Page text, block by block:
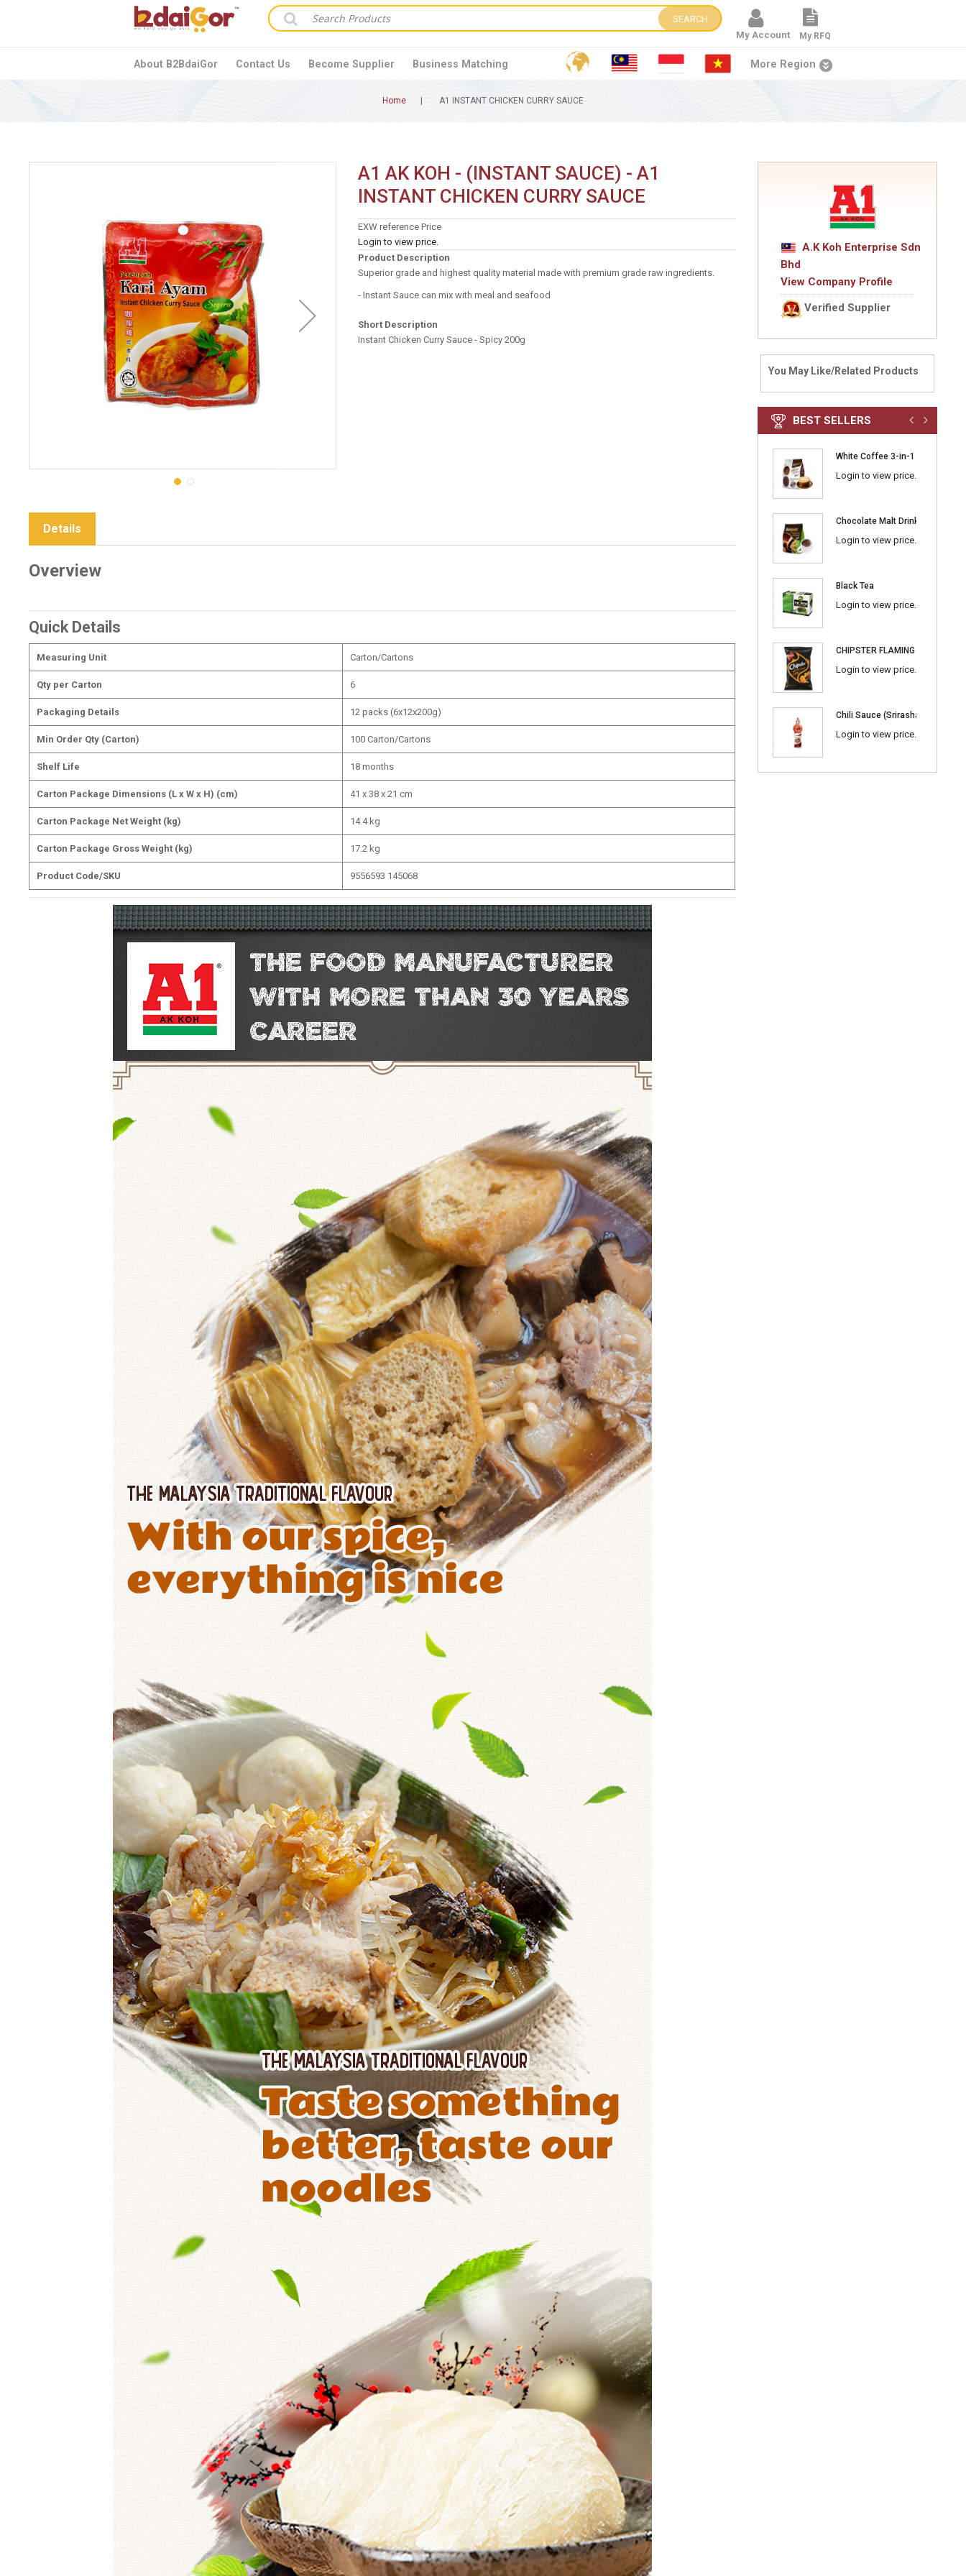
SEARCH
My Account
My RFQ
About B2BdaiGor Contact Us Become Supplier Business Matching More Region
Home A1 INSTANT CHICKEN CURRY SAUCE
A1 AK KOH - (INSTANT SAUCE) - A1
INSTANT CHICKEN CURRY SAUCE
EXW reference Price
Login to view price.
Product Description
Superior grade and highest quality material made with premium grade raw ingredients.
- Instant Sauce can mix with meal and seafood
Short Description
Instant Chicken Curry Sauce - Spicy 200g
Details
Overview
Quick Details
Measuring Unit Carton/Cartons
Qty per Carton 6
Packaging Details 12 packs (6x12x200g)
Min Order Qty (Carton) 100 Carton/Cartons
Shelf Life 18 months
Carton Package Dimensions (L x W x H) (cm) 41 x 38 x 21 cm
Carton Package Net Weight (kg) 14.4 kg
Carton Package Gross Weight (kg) 17.2 kg
Product Code/SKU 9556593 145068
A.K Koh Enterprise Sdn
Bhd
View Company Profile
Verified Supplier
You May Like/Related Products
BEST SELLERS
White Coffee 3-in-1 Classic
Login to view price.
Chocolate Malt Drink 3-in-1
Login to view price.
Black Tea
Login to view price.
CHIPSTER FLAMING BBQ
Login to view price.
Chili Sauce (Srirasha) 600ml
Login to view price.